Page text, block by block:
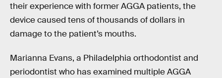
their experience with former AGGA patients, the
device caused tens of thousands of dollars in
damage to the patient’s mouths.
Marianna Evans, a Philadelphia orthodontist and
periodontist who has examined multiple AGGA